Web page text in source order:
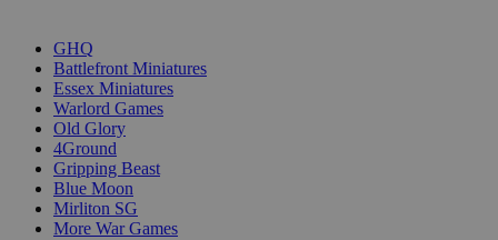
GHQ
Battlefront Miniatures
Essex Miniatures
Warlord Games
Old Glory
4Ground
Gripping Beast
Blue Moon
Mirliton SG
More War Games